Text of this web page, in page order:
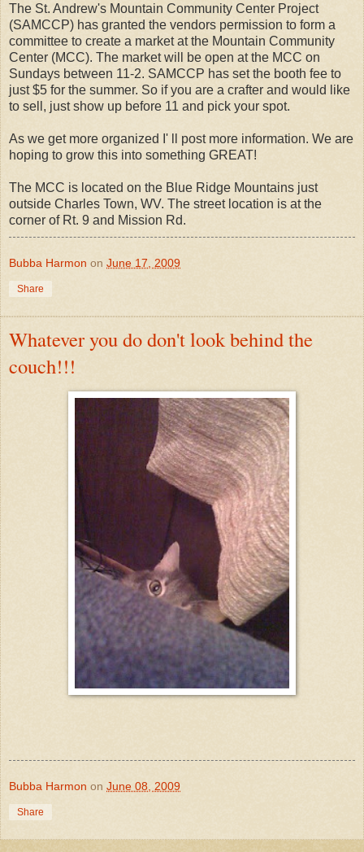
The St. Andrew's Mountain Community Center Project
(SAMCCP) has granted the vendors permission to form a
committee to create a market at the Mountain Community
Center (MCC). The market will be open at the MCC on
Sundays between 11-2. SAMCCP has set the booth fee to
just $5 for the summer. So if you are a crafter and would like
to sell, just show up before 11 and pick your spot.
As we get more organized I' ll post more information. We are
hoping to grow this into something GREAT!
The MCC is located on the Blue Ridge Mountains just
outside Charles Town, WV. The street location is at the
corner of Rt. 9 and Mission Rd.
Bubba Harmon on June 17, 2009
Share
Whatever you do don't look behind the
couch!!!
Bubba Harmon on June 08, 2009
Share